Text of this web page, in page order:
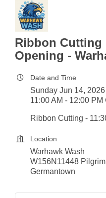
Ribbon Cutting
Opening -
Date and Time
Sunday Jun 14, 2026
11:00 AM - 12:00 PM
Ribbon Cutting -
Location
Warhawk Wash
W156N11448
Germantown